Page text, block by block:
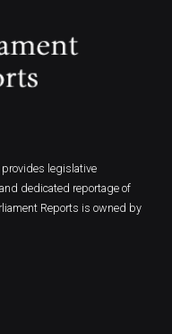
legislative
dedicated reportage of
Reports is owned by